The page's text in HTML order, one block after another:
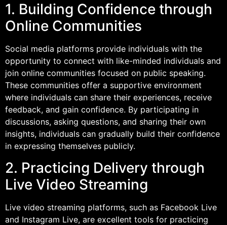
1. Building Confidence through
Online Communities
Social media platforms provide individuals with the
opportunity to connect with like-minded individuals and
join online communities focused on public speaking.
These communities offer a supportive environment
where individuals can share their experiences, receive
feedback, and gain confidence. By participating in
discussions, asking questions, and sharing their own
insights, individuals can gradually build their confidence
in expressing themselves publicly.
2. Practicing Delivery through
Live Video Streaming
Live video streaming platforms, such as Facebook Live
and Instagram Live, are excellent tools for practicing